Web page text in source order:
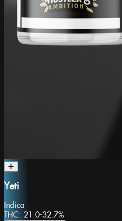
Yeti
Indica
THC: 21.0-32.7%